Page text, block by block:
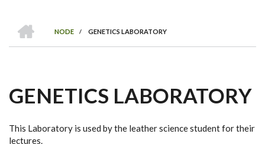
BREADCRUMB
NODE
/ GENETICS LABORATORY
GENETICS LABORATORY
This Laboratory is used by the leather science student for their
lectures.